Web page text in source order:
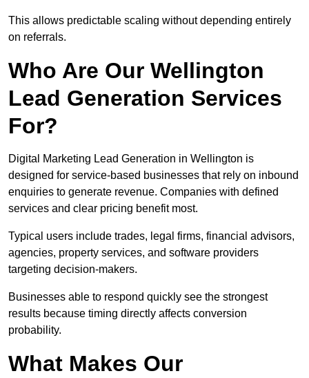
This allows predictable scaling without depending entirely
on referrals.
Who Are Our Wellington
Lead Generation Services
For?
Digital Marketing Lead Generation in Wellington is
designed for service-based businesses that rely on inbound
enquiries to generate revenue. Companies with defined
services and clear pricing benefit most.
Typical users include trades, legal firms, financial advisors,
agencies, property services, and software providers
targeting decision-makers.
Businesses able to respond quickly see the strongest
results because timing directly affects conversion
probability.
What Makes Our